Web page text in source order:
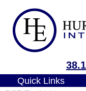
Quick Links